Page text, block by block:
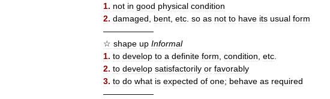
1. not in good physical condition
2. damaged bent etc so as not to have its usual form
——————
☆ shape up Informal
1. to develop to a definite form condition etc
2. to develop satisfactorily or favorably
3. to do what is expected of one; behave as required
——————